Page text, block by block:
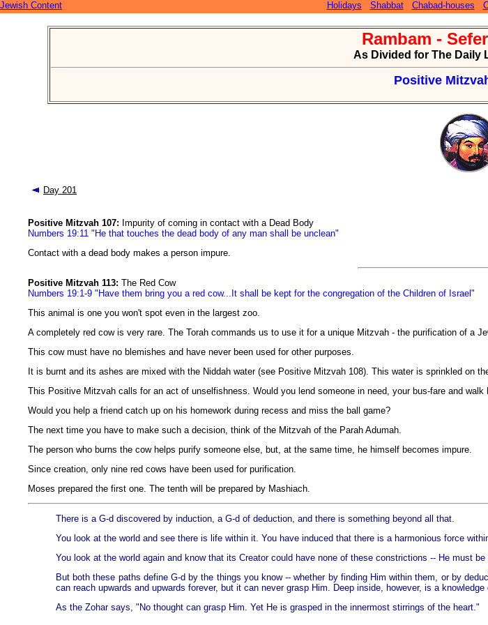
Jewish Content Holidays Shabbat Chabad-houses
Rambam -
As Divided for The Daily
Positive
Day 201
Positive Mitzvah 107: Impurity of coming in contact with a Dead Body
Numbers 19:11 "He that touches the dead body of any man shall be unclean"
Contact with a dead body makes a person impure.
Positive Mitzvah 113: The Red Cow
Numbers 19:1-9 "Have them bring you a red cow...It shall be kept for the congregation of the Children of Israel"
This animal is one you won't spot even in the largest zoo.
A completely red cow is very rare. The Torah commands us to use it for a unique Mitzvah - the purification of a
This cow must have no blemishes and have never been used for other purposes.
It is burnt and its ashes are mixed with the Niddah water (see Positive Mitzvah 108). This water is sprinkled on
This Positive Mitzvah calls for an act of unselfishness. Would you lend someone in need, your bus-fare and walk
Would you help a friend catch up on his homework during recess and miss the ball game?
The next time you have to make such a decision, think of the Mitzvah of the Parah Adumah.
The person who burns the cow helps purify someone else, but, at the same time, he himself becomes impure.
Since creation, only nine red cows have been used for purification.
Moses prepared the first one. The tenth will be prepared by Mashiach.
There is a G-d discovered by induction, a G-d of deduction, and there is something beyond all that.
You look at the world and see there is life within it. You have induced that there is a harmonious force
You look at the world again and know that its Creator could have none of these constrictions -- He must
But both these paths define G-d by the things you know -- whether by finding Him within them, or by
can reach upwards and upwards forever, but it can never grasp Him. Deep inside, however, is a
As the Zohar says, "No thought can grasp Him. Yet He is grasped in the innermost stirrings of the heart."